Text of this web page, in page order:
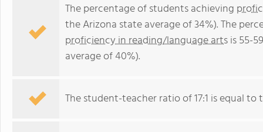
The percentage of students achieving
the Arizona state average of 34%). The
proficiency in reading/language artsis 55-
average of 40%).
The student-teacher ratio of 17:1 is equal to